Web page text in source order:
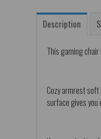
Description
This gaming
Cozy armrest
surface gives you